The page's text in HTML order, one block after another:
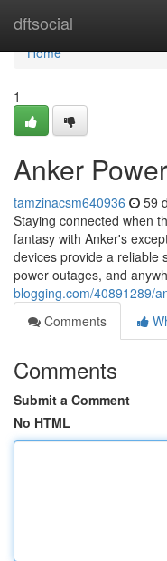
dftsocial
Home
Home
1
Anker
tamzinacsm640936 59
Staying connected when
fantasy with Anker's
devices provide a reliable
power outages, and
blogging.com/40891289/
Comments
Comments
Submit a Comment
No HTML